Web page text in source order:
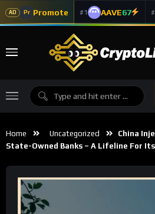
AD Pr Promote #1 AAVE67
Home Uncategorized
China
State-Owned Banks – A Lifeline For